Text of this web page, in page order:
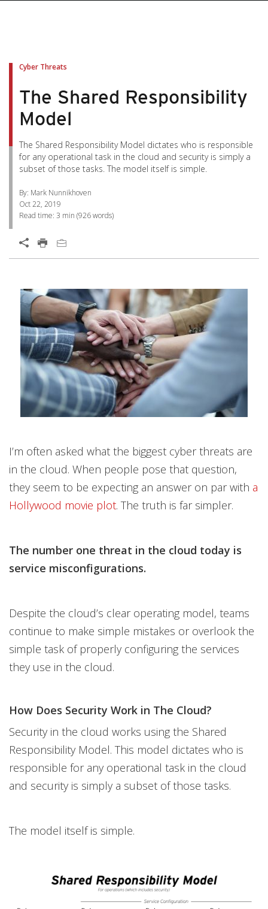
Cyber Threats
The Shared Responsibility
Model
The Shared Responsibility Model dictates who is responsible
for any operational task in the cloud and security is simply a
subset of those tasks. The model itself is simple.
By: Mark Nunnikhoven
Oct 22, 2019
Read time: 3 min (926words)
Open On A New Tab
I’m often asked what the biggest cyber threats are
in the cloud. When people pose that question,
they seem to be expecting an answer on par with a
Hollywood movie plot. The truth is far simpler.
The number one threat in the cloud today is
service misconfigurations.
Despite the cloud’s clear operating model, teams
continue to make simple mistakes or overlook the
simple task of properly configuring the services
they use in the cloud.
How Does Security Work in The Cloud?
Security in the cloud works using the Shared
Responsibility Model. This model dictates who is
responsible for any operational task in the cloud
and security is simply a subset of those tasks.
The model itself is simple.